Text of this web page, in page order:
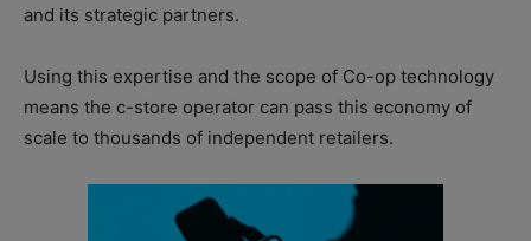
and its strategic partners.
Using this expertise and the scope of Co-op technology
means the c-store operator can pass this economy of
scale to thousands of independent retailers.